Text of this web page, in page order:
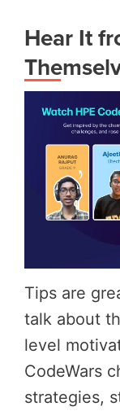
Hear It
Tips are
talk about
level
CodeWars
strategies,